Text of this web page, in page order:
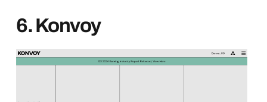
6. Konvoy